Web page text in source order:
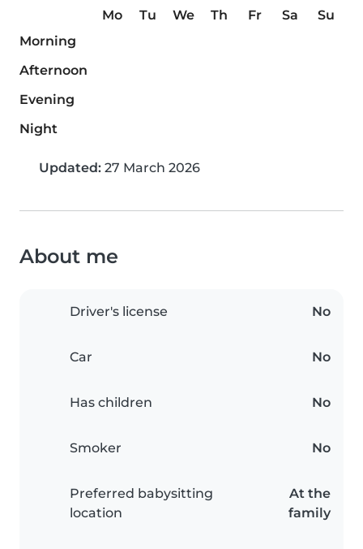
Mo Tu We Th Fr Sa
Su
Morning
Afternoon
Evening
Night
Updated: 27 March 2026
About me
Driver's license No
Car No
Has children No
Smoker No
Preferred babysitting
location
At the
family